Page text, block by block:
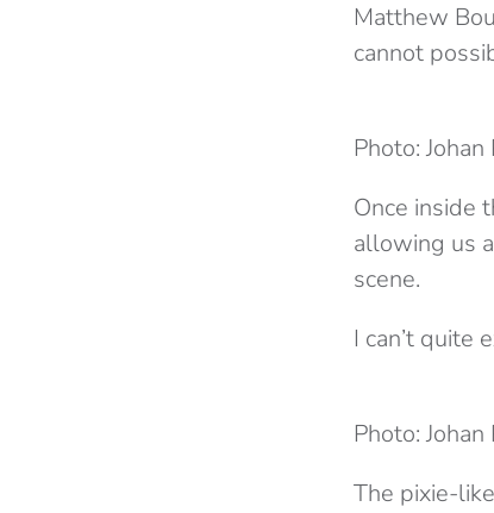
Matthew
cannot
Photo: Johan
Once inside
allowing us
scene.
I can’t quite
Photo: Johan
The pixie-